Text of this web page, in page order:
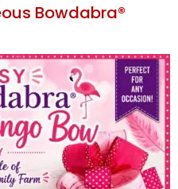
Bowdabra®